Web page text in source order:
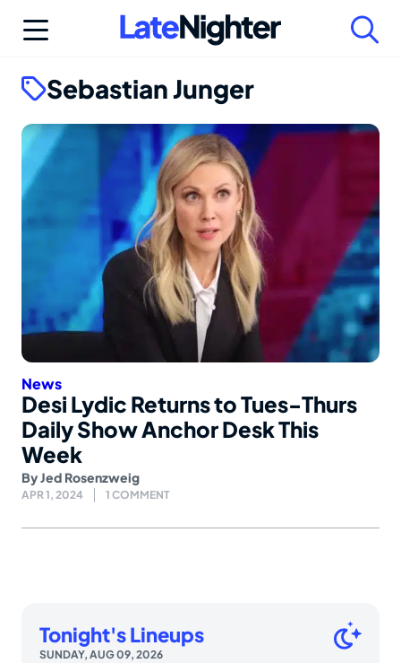
Sebastian Junger
News
Desi Lydic Returns to Tues-Thurs
Daily Show Anchor Desk This
Week
ByJed Rosenzweig
APR 1, 2024 1 COMMENT
Tonight's Lineups
SUNDAY, AUG 09, 2026